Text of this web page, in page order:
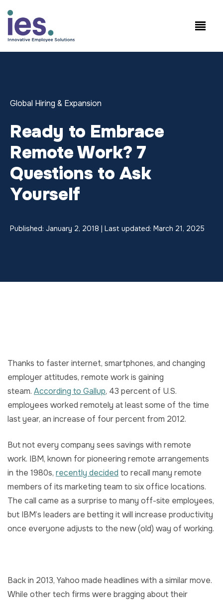
Empregados
+1.858.300.2757
Global Hiring & Expansion
Ready to Embrace
Remote Work? 7
Questions to Ask
Yourself
Published: January 2, 2018 | Last updated: March 21, 2025
Thanks to faster internet, smartphones, and changing
employer attitudes, remote work is gaining
steam. According to Gallup, 43 percent of U.S.
employees worked remotely at least some of the time
last year, an increase of four percent from 2012.
But not every company sees savings with remote
work. IBM, known for pioneering remote arrangements
in the 1980s, recently decided to recall many remote
members of its marketing team to six office locations.
The call came as a surprise to many off-site employees,
but IBM’s leaders are betting it will increase productivity
once everyone adjusts to the new (old) way of working.
Back in 2013, Yahoo made headlines with a similar move.
While other tech firms were bragging about their